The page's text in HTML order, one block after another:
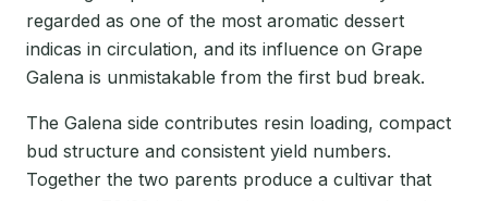
regarded as one of the most aromatic dessert
indicas in circulation, and its influence on Grape
Galena is unmistakable from the first bud break.
The Galena side contributes resin loading, compact
bud structure and consistent yield numbers.
Together the two parents produce a cultivar that